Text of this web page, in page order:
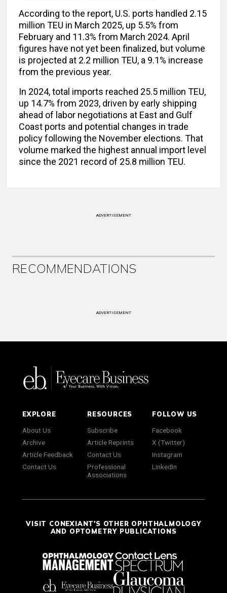
According to the report, U.S. ports handled 2.15
million TEU in March 2025, up 5.5% from
February and 11.3% from March 2024. April
figures have not yet been finalized, but volume
is projected at 2.2 million TEU, a 9.1% increase
from the previous year.
In 2024, total imports reached 25.5 million TEU,
up 14.7% from 2023, driven by early shipping
ahead of labor negotiations at East and Gulf
Coast ports and potential changes in trade
policy following the November elections. That
volume marked the highest annual import level
since the 2021 record of 25.8 million TEU.
ADVERTISEMENT
RECOMMENDATIONS
ADVERTISEMENT
EXPLORE
About Us
Archive
Article Feedback
Contact Us
RESOURCES
Subscribe
Article Reprints
Contact Us
Professional
Associations
FOLLOW US
Facebook
X (Twitter)
Instagram
LinkedIn
VISIT CONEXIANT'S OTHER OPHTHALMOLOGY
AND OPTOMETRY PUBLICATIONS